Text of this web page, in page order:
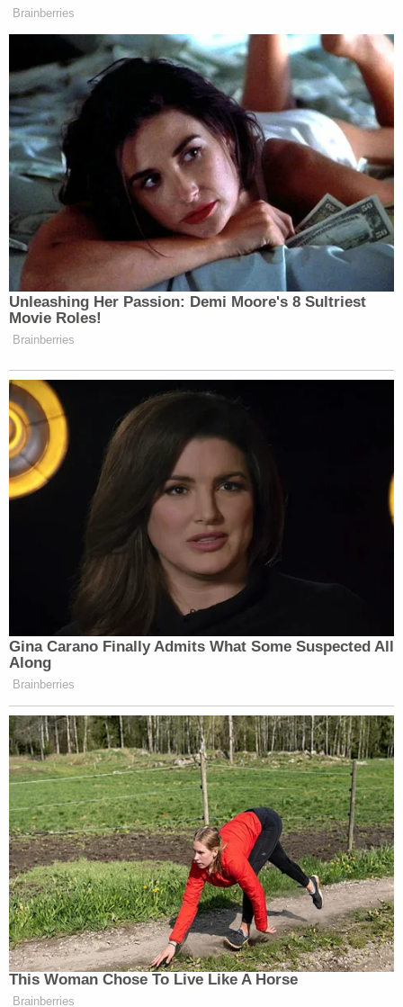
New: The Mediaite One-Sheet "Newsletter of
Newsletters"
Your daily summary and analysis of what the many,
many media newsletters are saying and reporting.
Subscribe now!
Brainberries
Unleashing Her Passion: Demi Moore's 8 Sultriest
Movie Roles!
Brainberries
Gina Carano Finally Admits What Some Suspected All
Along
Brainberries
This Woman Chose To Live Like A Horse
Brainberries